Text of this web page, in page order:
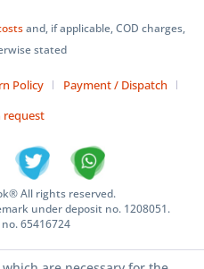
and, if applicable, COD charges,
stated
Policy
Payment / Dispatch
request
All rights reserved.
under deposit no. 1208051.
65416724